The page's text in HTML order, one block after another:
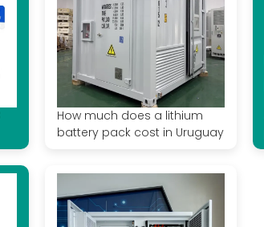
How much does a lithium
battery pack cost in Uruguay